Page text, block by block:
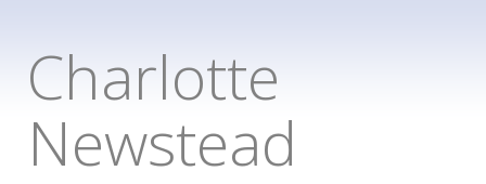
Charlotte
Newstead